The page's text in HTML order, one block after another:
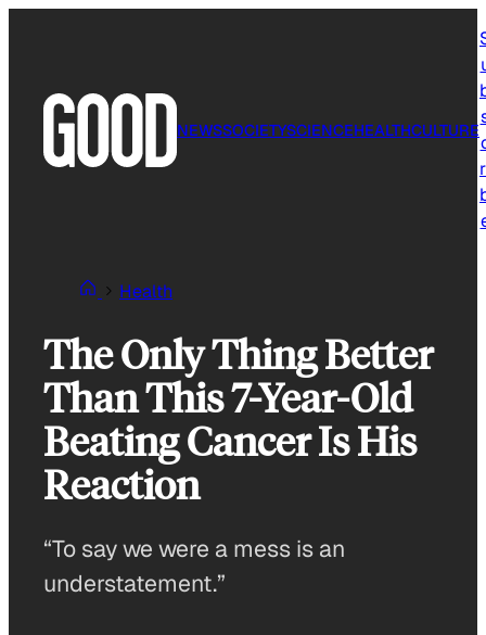
NEWSSOCIETYSCIENCEHEALTHCULTURE
Health
The Only Thing Better
Than This 7-Year-Old
Beating Cancer Is His
Reaction
“To say we were a mess is an
understatement.”